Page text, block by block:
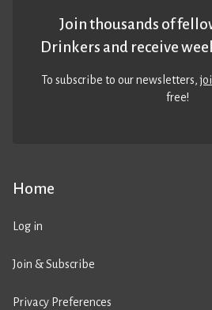
Home
Log in
Join & Subscribe
Privacy Preferences
Join thousands of
Drinkers and receive
To subscribe to our newsletters,
free!